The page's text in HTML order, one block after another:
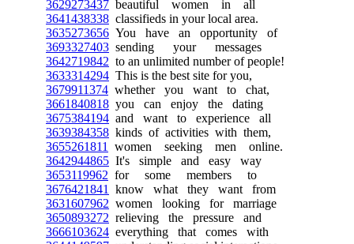
3629273437 beautiful women in all
3641438338 classifieds in your local area.
3635273656 You have an opportunity of
3693327403 sending your messages
3642719842 to an unlimited number of people!
3633314294 This is the best site for you,
3679911374 whether you want to chat,
3661840818 you can enjoy the dating
3675384194 and want to experience all
3639384358 kinds of activities with them,
3655261811
women seeking men online.
3642944865 It's simple and easy way
3653119962 for some members to
3676421841
know what they want from
3631607962 women looking for marriage
3650893272 relieving the pressure and
3666103624 everything that comes with